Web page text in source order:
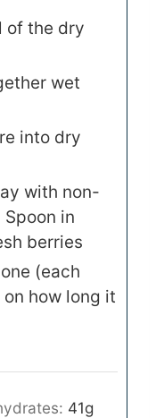
of the dry
wet
into dry
with non-
in
berries
(each
how long it
41g